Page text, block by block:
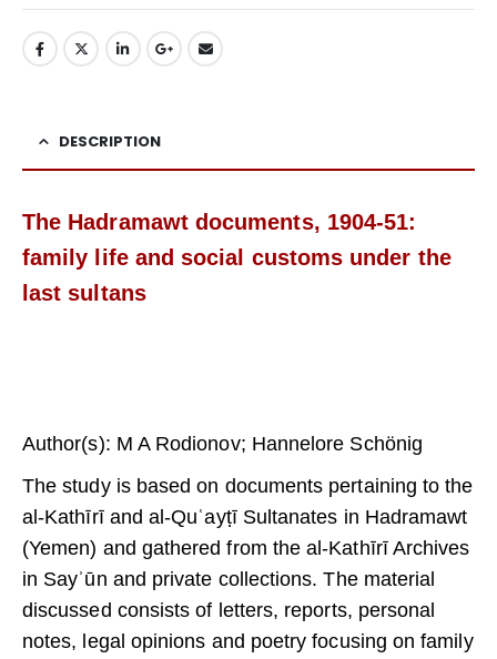
DESCRIPTION
The Hadramawt documents, 1904-51:
family life and social customs under the
last sultans
Author(s): M A Rodionov; Hannelore Schönig
The study is based on documents pertaining to the
al-Kathīrī and al-Quʿayṭī Sultanates in Hadramawt
(Yemen) and gathered from the al-Kathīrī Archives
in Sayʾūn and private collections. The material
discussed consists of letters, reports, personal
notes, legal opinions and poetry focusing on family